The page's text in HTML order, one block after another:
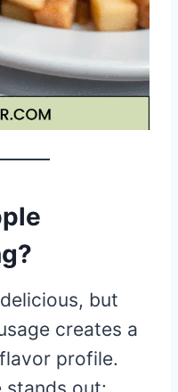
but
creates a
profile.